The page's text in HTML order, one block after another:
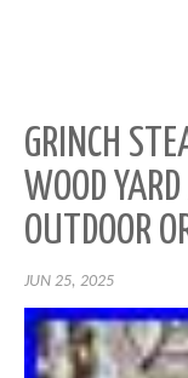
GRINCH
WOOD
OUTDOOR
JUN 25, 2025